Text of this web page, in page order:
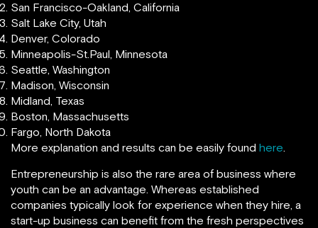
San Francisco-Oakland, California
Salt Lake City, Utah
Denver, Colorado
Minneapolis-St.Paul, Minnesota
Seattle, Washington
Madison, Wisconsin
Midland, Texas
Boston, Massachusetts
Fargo, North Dakota
More explanation and results can be easily found here.
Entrepreneurship is also the rare area of business where
youth can be an advantage. Whereas established
companies typically look for experience when they hire, a
start-up business can benefit from the fresh perspectives